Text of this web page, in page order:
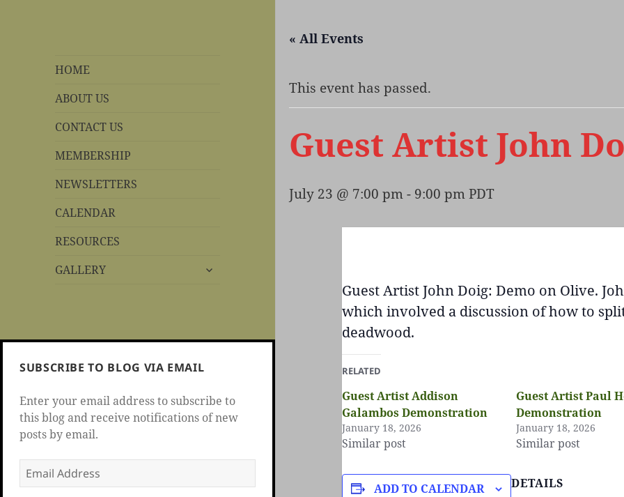
REBS website
Rohnert Park, California
HOME
ABOUT US
CONTACT US
MEMBERSHIP
NEWSLETTERS
CALENDAR
RESOURCES
GALLERY
expand
SUBSCRIBE TO BLOG VIA EMAIL
Enter your email address to subscribe to
this blog and receive notifications of new
posts by email.
Email
Address
« All Events
This event has passed.
Guest Artist John
July 23 @ 7:00 pm- 9:00 pm PDT
Guest Artist John Doig: Demo on Olive.
which involved a discussion of how to
deadwood.
RELATED
Guest Artist Addison
Galambos Demonstration
January 18, 2026
Similar post
Guest Artist Paul
Demonstration
January 18, 2026
Similar post
ADD TO CALENDAR
DETAILS